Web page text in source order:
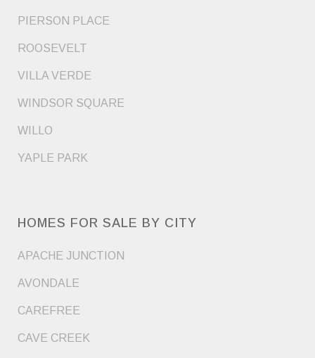
PIERSON PLACE
ROOSEVELT
VILLA VERDE
WINDSOR SQUARE
WILLO
YAPLE PARK
HOMES FOR SALE BY CITY
APACHE JUNCTION
AVONDALE
CAREFREE
CAVE CREEK